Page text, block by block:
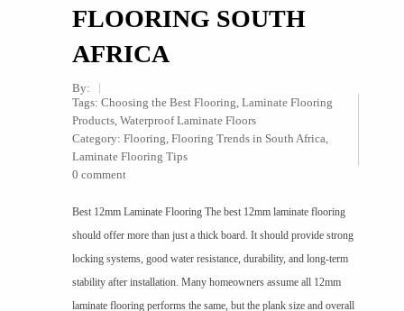
FLOORING SOUTH
AFRICA
By:
Tags: Choosing the Best Flooring, Laminate Flooring
Products, Waterproof Laminate Floors
Category: Flooring, Flooring Trends in South Africa,
Laminate Flooring Tips
0 comment
Best 12mm Laminate Flooring The best 12mm laminate flooring
should offer more than just a thick board. It should provide strong
locking systems, good water resistance, durability, and long-term
stability after installation. Many homeowners assume all 12mm
laminate flooring performs the same, but the plank size and overall